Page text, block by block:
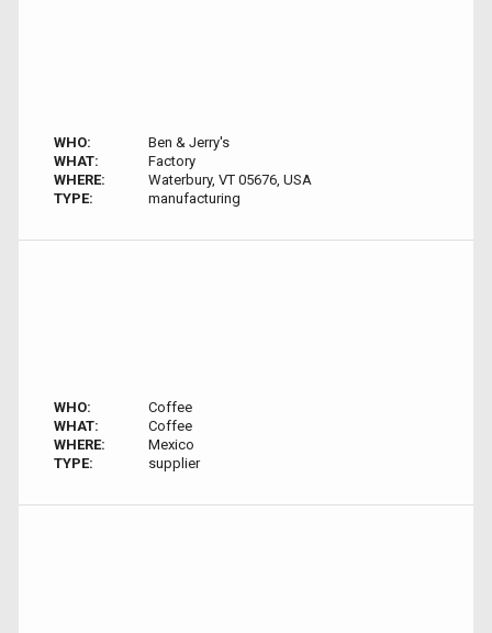
WHO:
Ben & Jerry's
WHAT:
Factory
WHERE:
Waterbury, VT 05676, USA
TYPE:
manufacturing
WHO:
Coffee
WHAT:
Coffee
WHERE:
Mexico
TYPE:
supplier